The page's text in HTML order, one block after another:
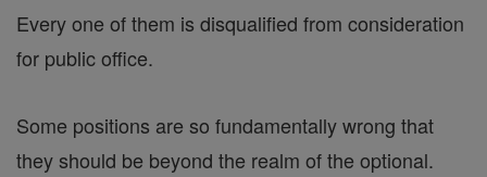
Every one of them is disqualified from consideration
for public office.
Some positions are so fundamentally wrong that
they should be beyond the realm of the optional.